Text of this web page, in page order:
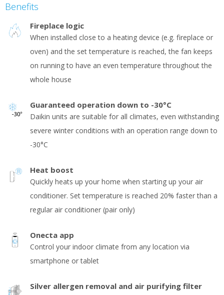
Benefits
Fireplace logic
When installed close to a heating device (e.g. fireplace or
oven) and the set temperature is reached, the fan keeps
on running to have an even temperature throughout the
whole house
Guaranteed operation down to -30°C
Daikin units are suitable for all climates, even withstanding
severe winter conditions with an operation range down to
-30°C
Heat boost
Quickly heats up your home when starting up your air
conditioner. Set temperature is reached 20% faster than a
regular air conditioner (pair only)
Onecta app
Control your indoor climate from any location via
smartphone or tablet
Silver allergen removal and air purifying filter